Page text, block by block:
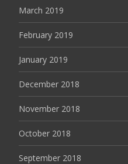
March 2019
February 2019
January 2019
December 2018
November 2018
October 2018
September 2018